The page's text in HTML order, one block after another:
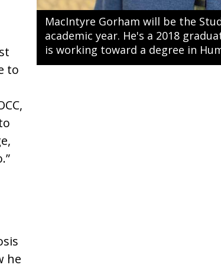
MacIntyre Gorham will be the
academic year. He's a 2018
is working toward a degree in
to
he